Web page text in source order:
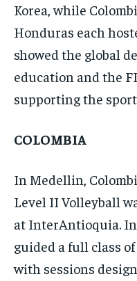
LIFESTYLE
LIFESTYLE
LIFESTYLE
LIFESTYLE
Korea, while
Honduras each
showed the global
education and the
supporting the
COLOMBIA
In Medellin,
Level II Volleyball
at InterAntioquia.
guided a full class
with sessions